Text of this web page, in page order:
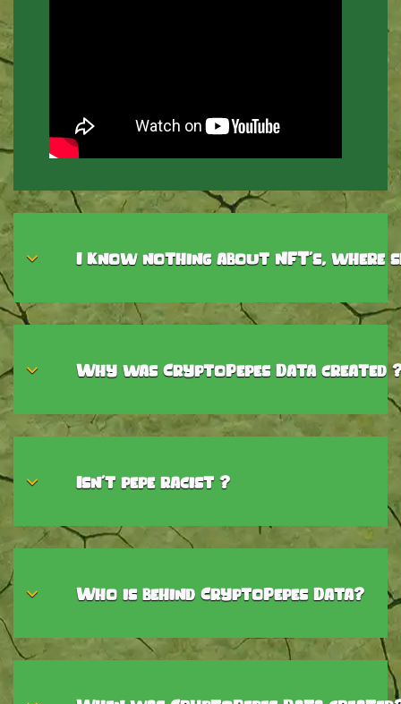
I know nothing about NFT's, where
Why was CryptoPepes Data created
Isn't pepe racist ?
Who is behind CryptoPepes Data?